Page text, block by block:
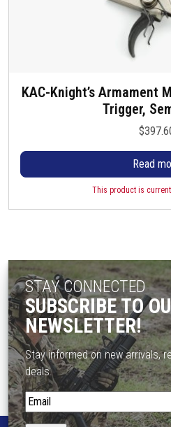
KAC-Knight’s Armament
Trigger,
$
Read
This product is
STAY CONNECTED
SUBSCRIBE TO
NEWSLETTER!
Stay informed on new arrivals,
deals.
S
t